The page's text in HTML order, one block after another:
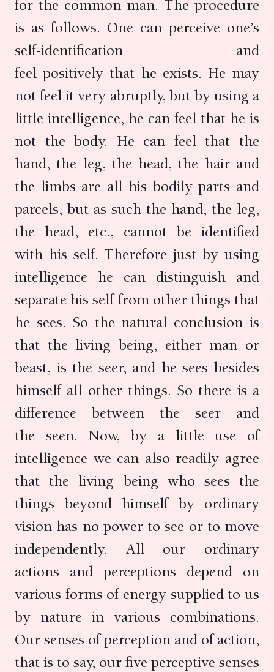
for the common man. The procedure
is as follows. One can perceive one’s
self-identification and
feel positively that he exists. He may
not feel it very abruptly, but by using a
little intelligence, he can feel that he is
not the body. He can feel that the
hand, the leg, the head, the hair and
the limbs are all his bodily parts and
parcels, but as such the hand, the leg,
the head, etc., cannot be identified
with his self. Therefore just by using
intelligence he can distinguish and
separate his self from other things that
he sees. So the natural conclusion is
that the living being, either man or
beast, is the seer, and he sees besides
himself all other things. So there is a
difference between the seer and
the seen. Now, by a little use of
intelligence we can also readily agree
that the living being who sees the
things beyond himself by ordinary
vision has no power to see or to move
independently. All our ordinary
actions and perceptions depend on
various forms of energy supplied to us
by nature in various combinations.
Our senses of perception and of action,
that is to say, our five perceptive senses